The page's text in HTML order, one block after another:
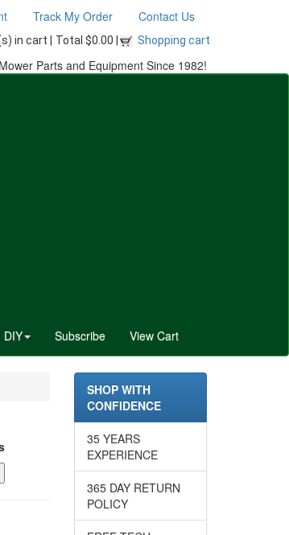
Track My Order Contact Us
in cart | Total $0.00 | Shopping cart
Parts and Equipment Since 1982!
DIY Subscribe View Cart
SHOP WITH
CONFIDENCE
35 YEARS
EXPERIENCE
365 DAY RETURN
POLICY